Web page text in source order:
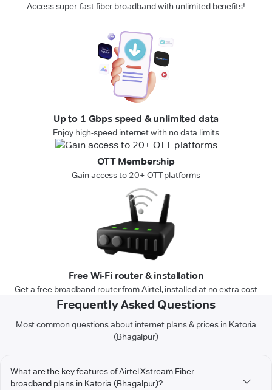
Access super-fast fiber broadband with unlimited benefits!
Up to 1 Gbps speed & unlimited data
Enjoy high-speed internet with no data limits
OTT Membership
Gain access to 20+ OTT platforms
Free Wi-Fi router & installation
Get a free broadband router from Airtel, installed at no extra cost
Frequently Asked Questions
Most common questions about internet plans & prices in Katoria
(Bhagalpur)
What are the key features of Airtel Xstream Fiber
broadband plans in Katoria (Bhagalpur)?